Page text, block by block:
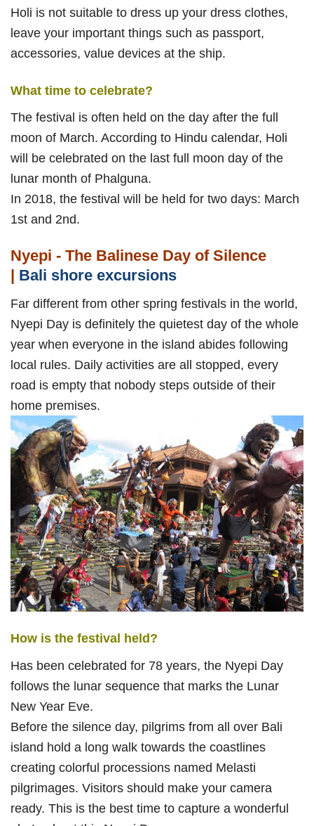
Holi is not suitable to dress up your dress clothes,
leave your important things such as passport,
accessories, value devices at the ship.
What time to celebrate?
The festival is often held on the day after the full
moon of March. According to Hindu calendar, Holi
will be celebrated on the last full moon day of the
lunar month of Phalguna.
In 2018, the festival will be held for two days: March
1st and 2nd.
Nyepi - The Balinese Day of Silence
| Bali shore excursions
Far different from other spring festivals in the world,
Nyepi Day is definitely the quietest day of the whole
year when everyone in the island abides following
local rules. Daily activities are all stopped, every
road is empty that nobody steps outside of their
home premises.
How is the festival held?
Has been celebrated for 78 years, the Nyepi Day
follows the lunar sequence that marks the Lunar
New Year Eve.
Before the silence day, pilgrims from all over Bali
island hold a long walk towards the coastlines
creating colorful processions named Melasti
pilgrimages. Visitors should make your camera
ready. This is the best time to capture a wonderful